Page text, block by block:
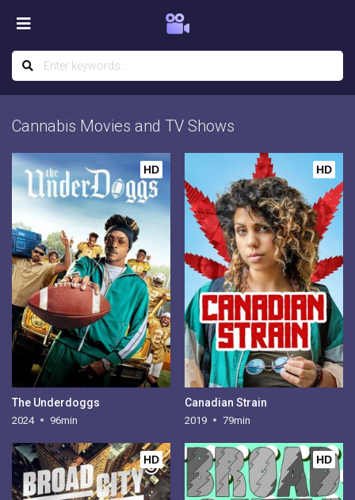
Cannabis Movies and TV Shows
HD
The Underdoggs
2024 96min
HD
Canadian Strain
2019 79min
HD HD